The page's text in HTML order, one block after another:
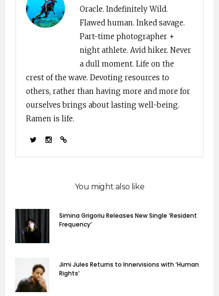
Oracle. Indefinitely Wild.
Flawed human. Inked savage.
Part-time photographer +
night athlete. Avid hiker. Never
a dull moment. Life on the
crest of the wave. Devoting resources to
others, rather than having more and more for
ourselves brings about lasting well-being.
Ramen is life.
You might also like
Simina Grigoriu Releases New Single ‘Resident
Frequency’
Jimi Jules Returns to Innervisions with ‘Human
Rights’